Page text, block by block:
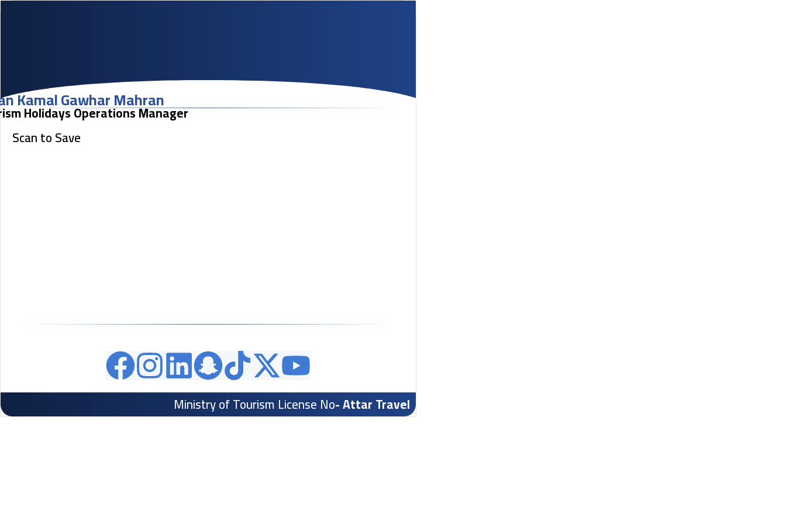
Kamal Gawhar Mahran
Holidays Operations Manager
Scan to Save
- Attar Travel
Ministry of Tourism License No